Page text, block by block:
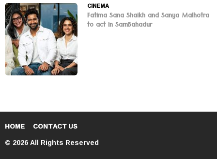
CINEMA
Fatima Sana Shaikh and Sanya Malhotra
to act in SamBahadur
HOME CONTACT US
© 2026 All Rights Reserved